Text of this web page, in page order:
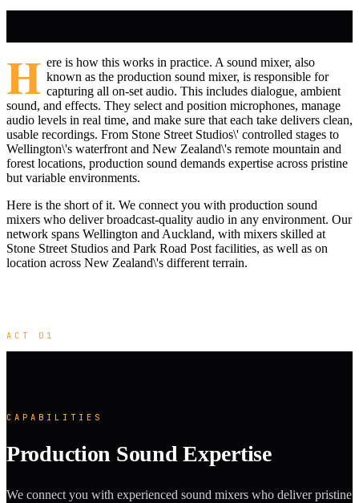
H ere is how this works in practice. A sound mixer, also
known as the production sound mixer, is responsible for
capturing all on-set audio. This includes dialogue, ambient
sound, and effects. They select and position microphones, manage
audio levels in real time, and make sure that each take delivers clean,
usable recordings. From Stone Street Studios\' controlled stages to
Wellington\'s waterfront and New Zealand\'s remote mountain and
forest locations, production sound demands expertise across pristine
but variable environments.
Here is the short of it. We connect you with production sound
mixers who deliver broadcast-quality audio in any environment. Our
network spans Wellington and Auckland, with mixers skilled at
Stone Street Studios and Park Road Post facilities, as well as on
location across New Zealand\'s different terrain.
ACT 01
CAPABILITIES
Production Sound Expertise
We connect you with experienced sound mixers who deliver pristine